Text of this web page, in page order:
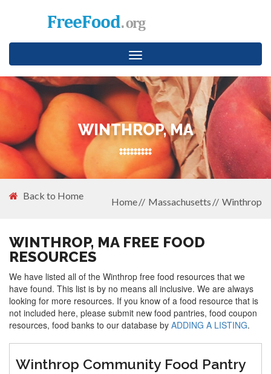
Toggle
navigation
WINTHROP, MA
Back to Home
Home Massachusetts Winthrop
WINTHROP, MA FREE FOOD
RESOURCES
We have listed all of the Winthrop free food resources that we
have found. This list is by no means all inclusive. We are always
looking for more resources. If you know of a food resource that is
not included here, please submit new food pantries, food coupon
resources, food banks to our database by ADDING A LISTING.
Winthrop Community Food Pantry